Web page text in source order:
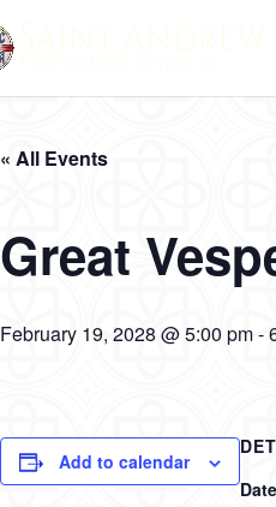
« All Events
Great
February 19, 2028 @ 5:00 pm-
Add to calendar